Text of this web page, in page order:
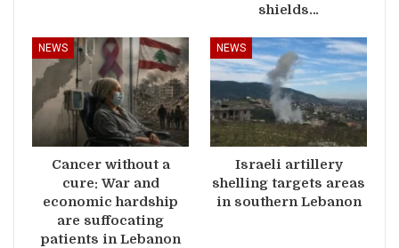
shields…
NEWS
Cancer without a
cure: War and
economic hardship
are suffocating
patients in Lebanon
NEWS
Israeli artillery
shelling targets areas
in southern Lebanon